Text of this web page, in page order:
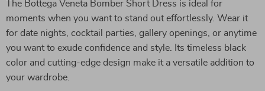
The Bottega Veneta Bomber Short Dress is ideal for
moments when you want to stand out effortlessly. Wear it
for date nights, cocktail parties, gallery openings, or anytime
you want to exude confidence and style. Its timeless black
color and cutting-edge design make it a versatile addition to
your wardrobe.